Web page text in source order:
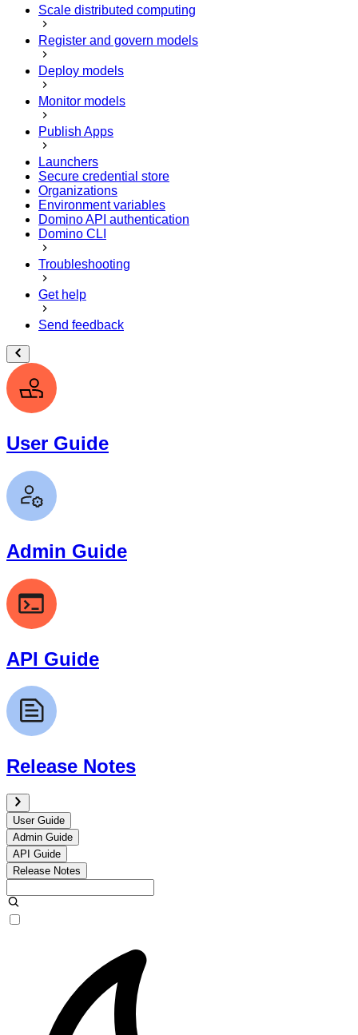
Scale distributed computing
Register and govern models
Deploy models
Monitor models
Publish Apps
Launchers
Secure credential store
Organizations
Environment variables
Domino API authentication
Domino CLI
Troubleshooting
Get help
Send feedback
User Guide
Admin Guide
API Guide
Release Notes
User Guide
Admin Guide
API Guide
Release Notes